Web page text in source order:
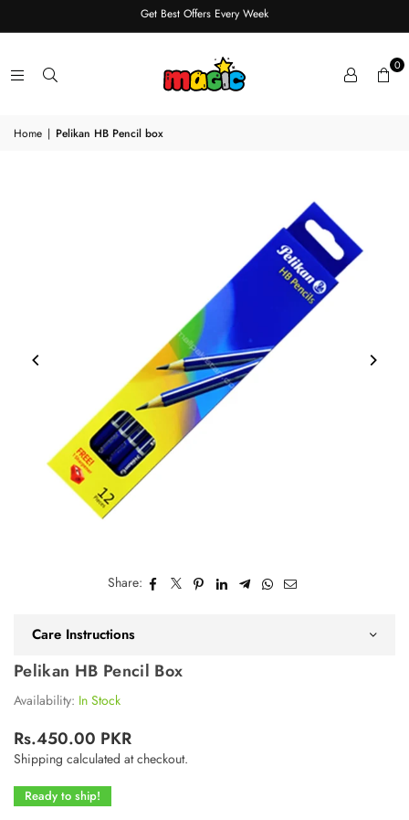
Get Best Offers Every Week
0
Home | Pelikan HB Pencil box
Share:
Care Instructions
Pelikan HB Pencil Box
Availability: In Stock
Regular
price
Rs.450.00 PKR
Shipping calculated at checkout.
Ready to ship!